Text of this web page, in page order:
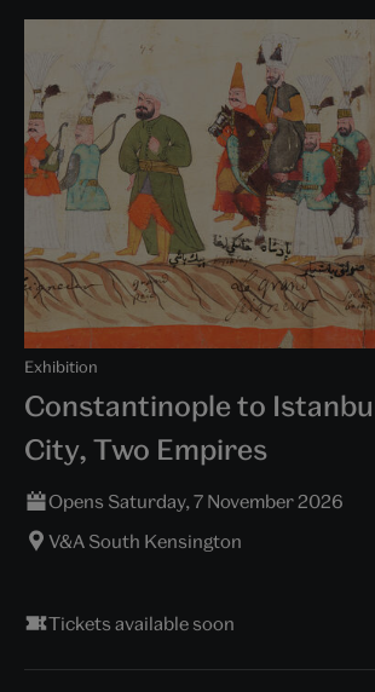
Exhibition
Constantinople to
City, Two Empires
Opens Saturday, 7 November 2026
V&A South Kensington
Tickets available soon